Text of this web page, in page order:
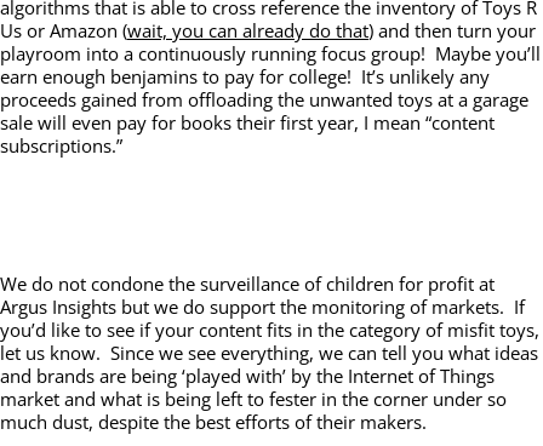
algorithms that is able to cross reference the inventory of Toys R
Us or Amazon (wait, you can already do that) and then turn your
playroom into a continuously running focus group! Maybe you’ll
earn enough benjamins to pay for college! It’s unlikely any
proceeds gained from offloading the unwanted toys at a garage
sale will even pay for books their first year, I mean “content
subscriptions.”
We do not condone the surveillance of children for profit at
Argus Insights but we do support the monitoring of markets. If
you’d like to see if your content fits in the category of misfit toys,
let us know. Since we see everything, we can tell you what ideas
and brands are being ‘played with’ by the Internet of Things
market and what is being left to fester in the corner under so
much dust, despite the best efforts of their makers.